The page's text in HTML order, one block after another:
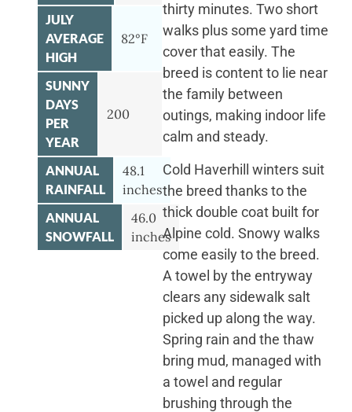
JULY
AVERAGE
HIGH
82°F
SUNNY
DAYS
PER
YEAR
200
ANNUAL
RAINFALL
48.1
inches
ANNUAL
SNOWFALL
46.0
inches
thirty minutes. Two short
walks plus some yard time
cover that easily. The
breed is content to lie near
the family between
outings, making indoor life
calm and steady.
Cold Haverhill winters suit
the breed thanks to the
thick double coat built for
Alpine cold. Snowy walks
come easily to the breed.
A towel by the entryway
clears any sidewalk salt
picked up along the way.
Spring rain and the thaw
bring mud, managed with
a towel and regular
brushing through the